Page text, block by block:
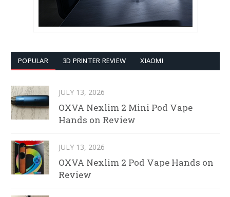
POPULAR 3D PRINTER REVIEW XIAOMI
JULY 13, 2026
OXVA Nexlim 2 Mini Pod Vape
Hands on Review
JULY 13, 2026
OXVA Nexlim 2 Pod Vape Hands on
Review